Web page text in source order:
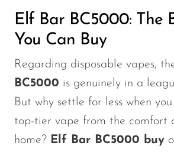
Elf Bar BC5000: The
You Can Buy
Regarding disposable vapes,
BC5000 is genuinely in a
But why settle for less when
top-tier vape from the comfort
home? Elf Bar BC5000 buy